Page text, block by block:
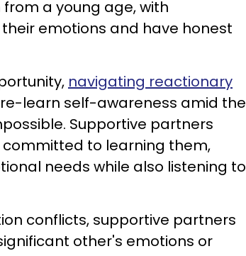
a young age, with
emotions and have honest
navigating reactionary
learn self-awareness amid the
Supportive partners
to learning them,
needs while also listening to
conflicts, supportive partners
other's emotions or